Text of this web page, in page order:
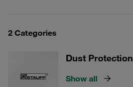
2 Categories
Dust Protection
Show all